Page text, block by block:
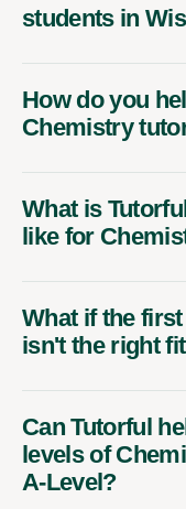
students in
How do you
Chemistry
What is
like for
What if the
isn't the right
Can Tutorful
levels of
A-Level?